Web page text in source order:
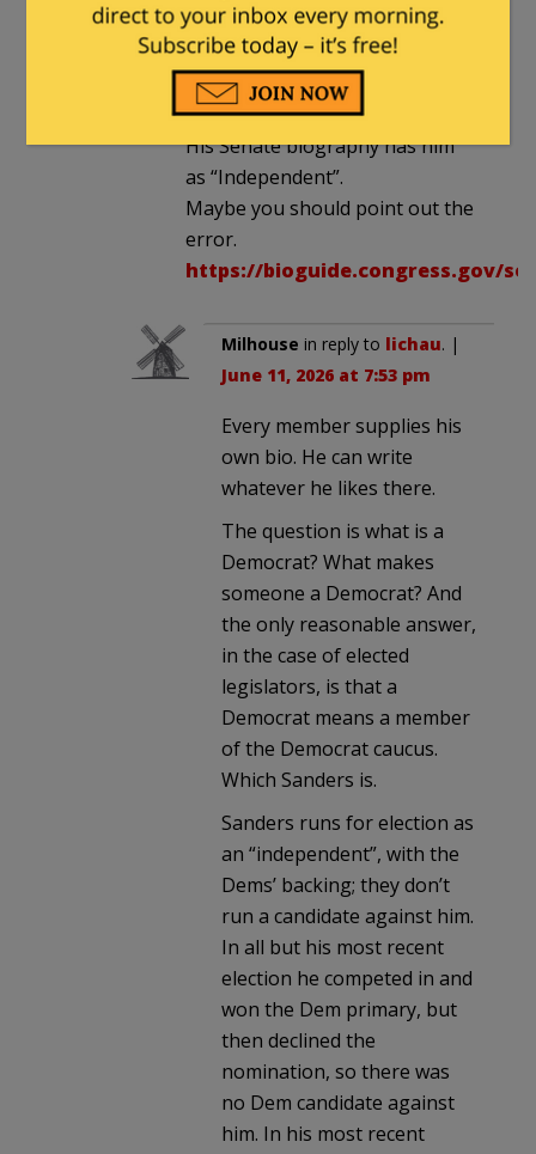
lichauin reply toMilhouse
11, 2026 at 5:24 pm
His Senate biography has him
as “Independent”.
Maybe you should point out the
error.
https://bioguide.congress.gov/
Milhouse in reply to lichau. |
June 11, 2026 at 7:53 pm
Every member supplies his
own bio. He can write
whatever he likes there.
The question is what is a
Democrat? What makes
someone a Democrat? And
the only reasonable answer,
in the case of elected
legislators, is that a
Democrat means a member
of the Democrat caucus.
Which Sanders is.
Sanders runs for election as
an “independent”, with the
Dems’ backing; they don’t
run a candidate against him.
In all but his most recent
election he competed in and
won the Dem primary, but
then declined the
nomination, so there was
no Dem candidate against
him. In his most recent